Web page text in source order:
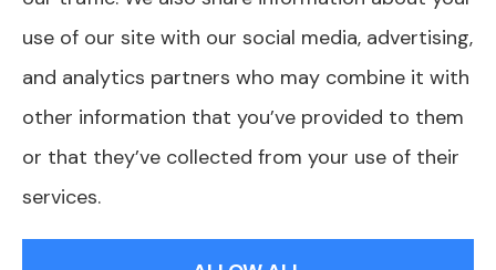
information on all of your options.
© Copyright 2026, AJ Health and Wealth|
use of our site with our social media, advertising,
and analytics partners who may combine it with
other information that you’ve provided to them
or that they’ve collected from your use of their
services.